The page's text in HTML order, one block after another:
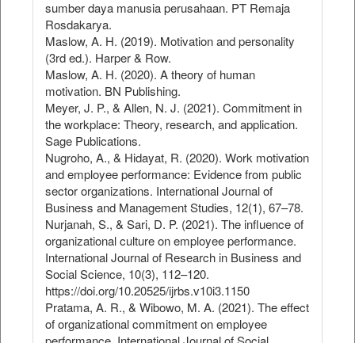
sumber daya manusia perusahaan. PT Remaja
Rosdakarya.
Maslow, A. H. (2019). Motivation and personality
(3rd ed.). Harper & Row.
Maslow, A. H. (2020). A theory of human
motivation. BN Publishing.
Meyer, J. P., & Allen, N. J. (2021). Commitment in
the workplace: Theory, research, and application.
Sage Publications.
Nugroho, A., & Hidayat, R. (2020). Work motivation
and employee performance: Evidence from public
sector organizations. International Journal of
Business and Management Studies, 12(1), 67–78.
Nurjanah, S., & Sari, D. P. (2021). The influence of
organizational culture on employee performance.
International Journal of Research in Business and
Social Science, 10(3), 112–120.
https://doi.org/10.20525/ijrbs.v10i3.1150
Pratama, A. R., & Wibowo, M. A. (2021). The effect
of organizational commitment on employee